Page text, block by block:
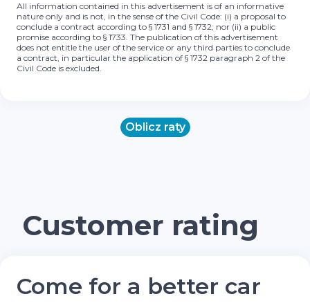
All information contained in this advertisement is of an informative
nature only and is not, in the sense of the Civil Code: (i) a proposal to
conclude a contract according to § 1731 and § 1732; nor (ii) a public
promise according to § 1733. The publication of this advertisement
does not entitle the user of the service or any third parties to conclude
a contract, in particular the application of § 1732 paragraph 2 of the
Civil Code is excluded.
Oblicz raty
Customer rating
Come for a better car